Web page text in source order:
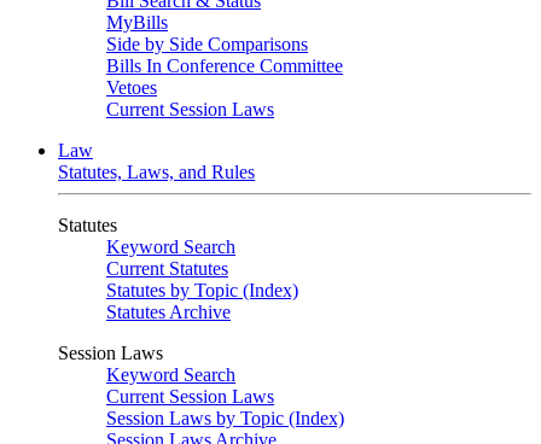
MyBills
Side by Side Comparisons
Bills In Conference Committee
Vetoes
Current Session Laws
Law
Statutes, Laws, and Rules
Statutes
Keyword Search
Current Statutes
Statutes by Topic (Index)
Statutes Archive
Session Laws
Keyword Search
Current Session Laws
Session Laws by Topic (Index)
Session Laws Archive